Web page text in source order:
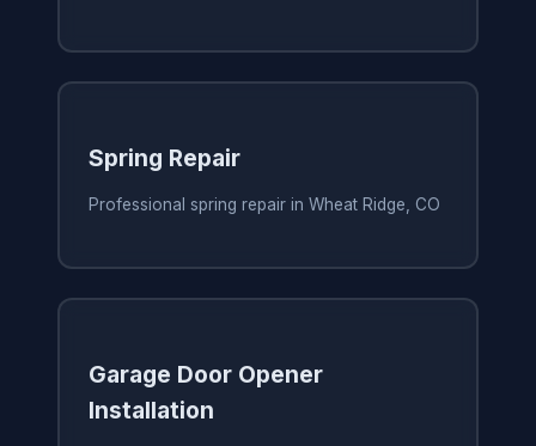
Spring Repair
Professional spring repair in Wheat Ridge, CO
Garage Door Opener
Installation